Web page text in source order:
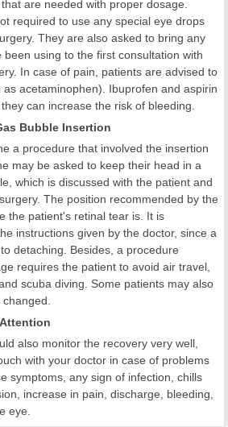
are needed with proper dosage.
required to use any special eye drops
They are also asked to bring any
using to the first consultation with
In case of pain, patients are advised to
acetaminophen). Ibuprofen and aspirin
can increase the risk of bleeding.
Bubble Insertion
a procedure that involved the insertion
may be asked to keep their head in a
which is discussed with the patient and
The position recommended by the
the patient's retinal tear is. It is
instructions given by the doctor, since a
detaching. Besides, a procedure
requires the patient to avoid air travel,
scuba diving. Some patients may also
also monitor the recovery very well,
with your doctor in case of problems
symptoms, any sign of infection, chills
increase in pain, discharge, bleeding,
eye.